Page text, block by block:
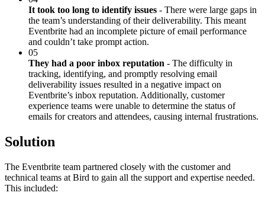
It took too long to identify issues - There were large gaps in
the team’s understanding of their deliverability. This meant
Eventbrite had an incomplete picture of email performance
and couldn’t take prompt action.
05
They had a poor inbox reputation - The difficulty in
tracking, identifying, and promptly resolving email
deliverability issues resulted in a negative impact on
Eventbrite’s inbox reputation. Additionally, customer
experience teams were unable to determine the status of
emails for creators and attendees, causing internal frustrations.
Solution
The Eventbrite team partnered closely with the customer and
technical teams at Bird to gain all the support and expertise needed.
This included: